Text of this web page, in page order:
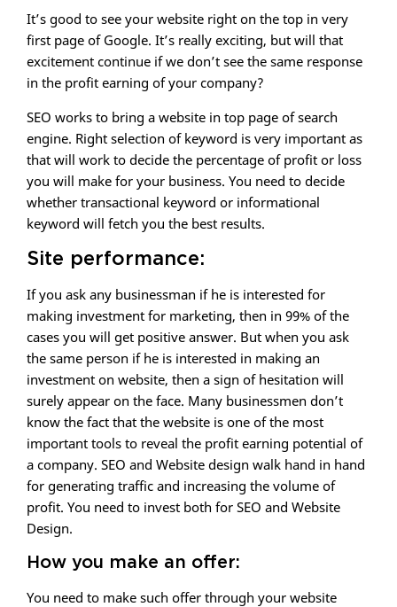
It’s good to see your website right on the top in very
first page of Google. It’s really exciting, but will that
excitement continue if we don’t see the same response
in the profit earning of your company?
SEO works to bring a website in top page of search
engine. Right selection of keyword is very important as
that will work to decide the percentage of profit or loss
you will make for your business. You need to decide
whether transactional keyword or informational
keyword will fetch you the best results.
Site performance:
If you ask any businessman if he is interested for
making investment for marketing, then in 99% of the
cases you will get positive answer. But when you ask
the same person if he is interested in making an
investment on website, then a sign of hesitation will
surely appear on the face. Many businessmen don’t
know the fact that the website is one of the most
important tools to reveal the profit earning potential of
a company. SEO and Website design walk hand in hand
for generating traffic and increasing the volume of
profit. You need to invest both for SEO and Website
Design.
How you make an offer:
You need to make such offer through your website